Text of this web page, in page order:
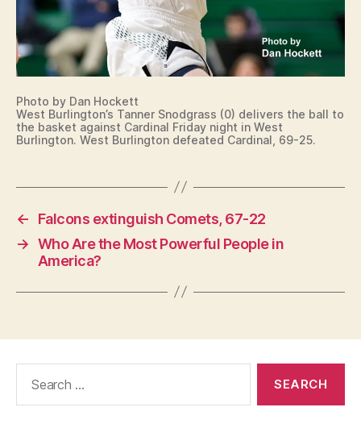
Photo by Dan Hockett
West Burlington’s Tanner Snodgrass (0) delivers the ball to
the basket against Cardinal Friday night in West
Burlington. West Burlington defeated Cardinal, 69-25.
←
Falcons extinguish Comets, 67-22
→ Who Are the Most Powerful People in
America?